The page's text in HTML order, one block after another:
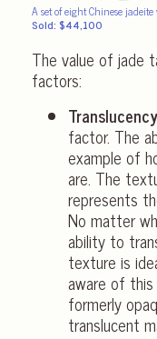
A set of eight Chinese
Sold: $44,100
The value of jade
factors:
factor. The
example of
are. The
represents
No matter
ability to
texture is
aware of
formerly
translucent